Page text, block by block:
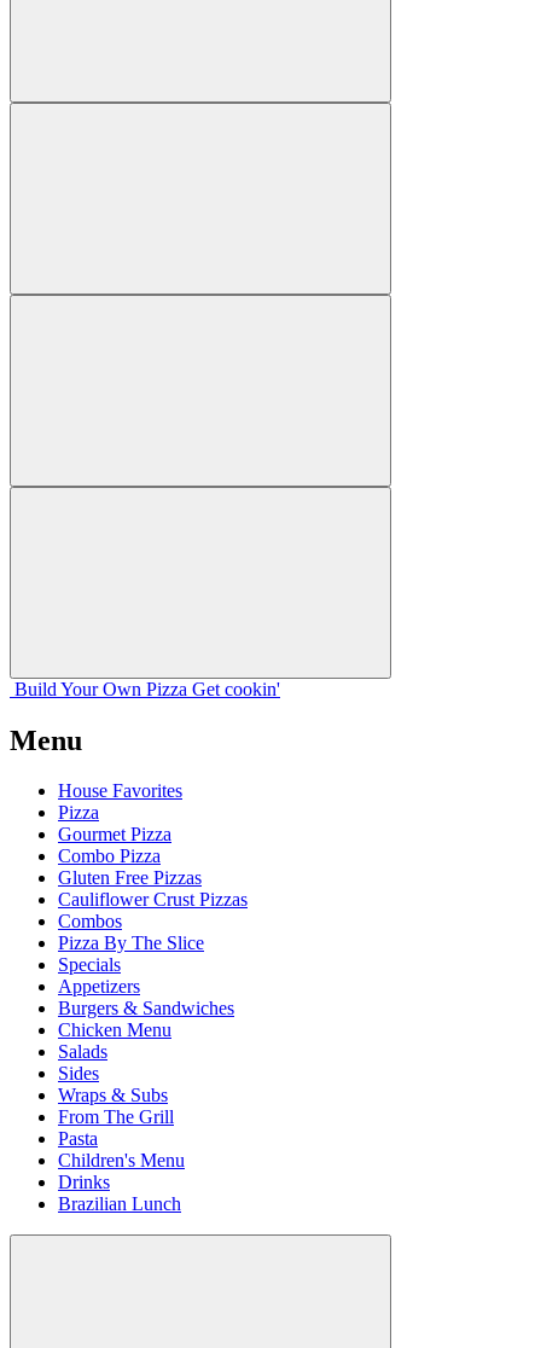
Build Your Own Pizza Get cookin'
Menu
House Favorites
Pizza
Gourmet Pizza
Combo Pizza
Gluten Free Pizzas
Cauliflower Crust Pizzas
Combos
Pizza By The Slice
Specials
Appetizers
Burgers & Sandwiches
Chicken Menu
Salads
Sides
Wraps & Subs
From The Grill
Pasta
Children's Menu
Drinks
Brazilian Lunch